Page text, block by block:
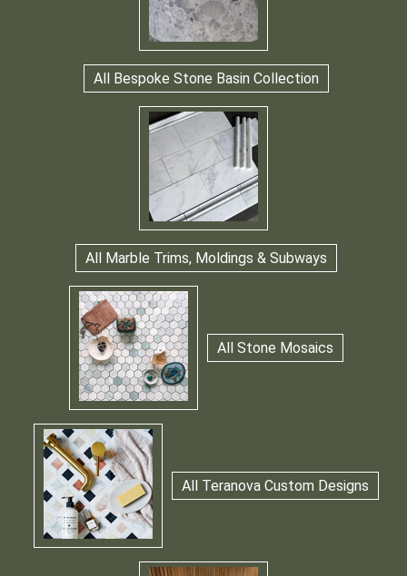
All Bespoke Stone Basin Collection
All Marble Trims, Moldings & Subways
All Stone Mosaics
All Teranova Custom Designs